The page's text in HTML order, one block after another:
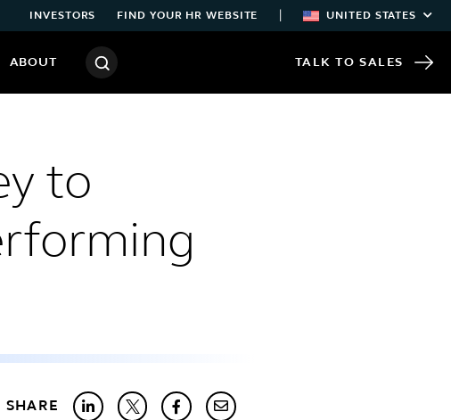
INVESTORS FIND YOUR HR WEBSITE UNITED STATES
ABOUT TALK TO SALES
to
SHARE